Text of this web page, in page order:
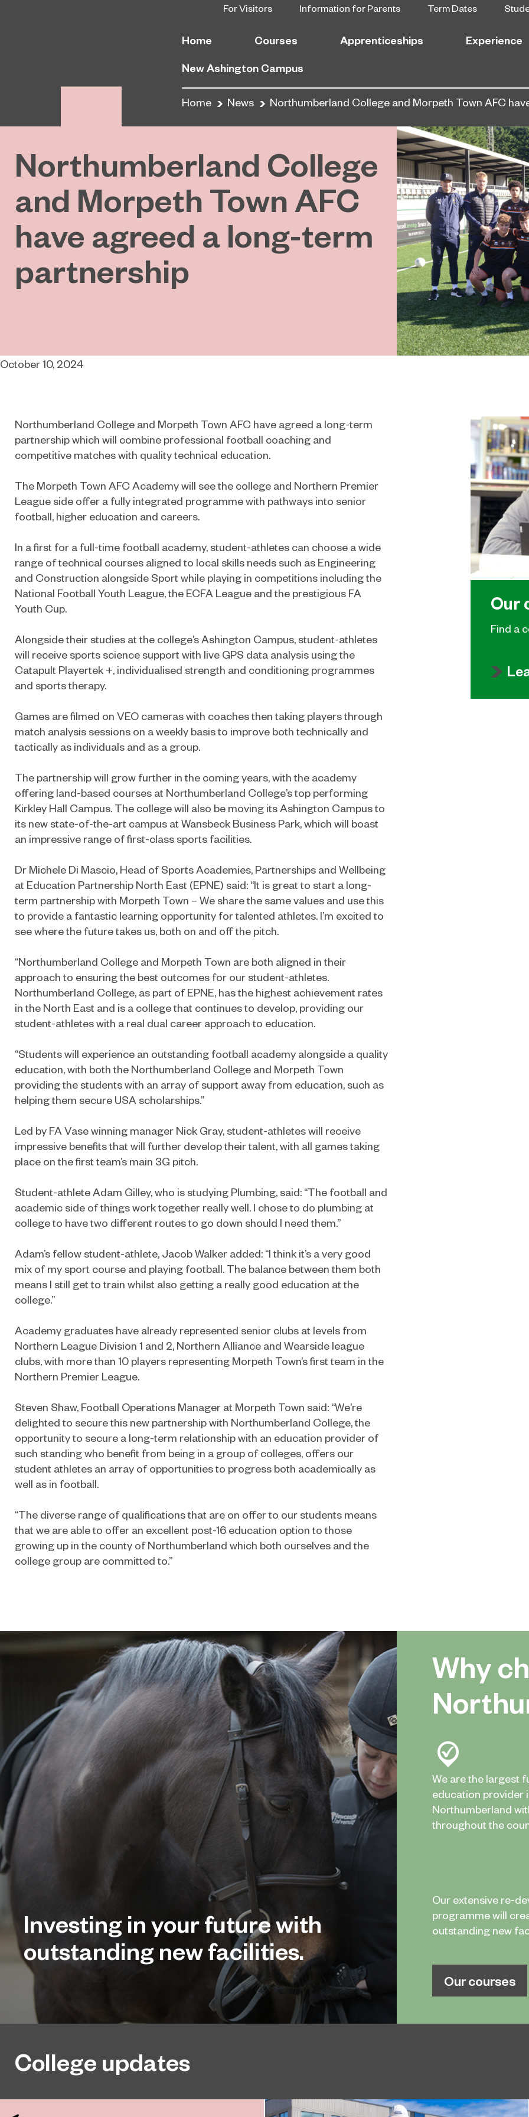
For Visitors Information for Parents Term Dates
Home Courses Apprenticeships Experience
New Ashington Campus
Home News Northumberland College and Morpeth Town AFC
Northumberland College
and Morpeth Town AFC
have agreed a long-term
partnership
October 10, 2024
Our
Find a
Northumberland College and Morpeth Town AFC have agreed a long-term
partnership which will combine professional football coaching and
competitive matches with quality technical education.
The Morpeth Town AFC Academy will see the college and Northern Premier
League side offer a fully integrated programme with pathways into senior
football, higher education and careers.
In a first for a full-time football academy, student-athletes can choose a wide
range of technical courses aligned to local skills needs such as Engineering
and Construction alongside Sport while playing in competitions including the
National Football Youth League, the ECFA League and the prestigious FA
Youth Cup.
Alongside their studies at the college’s Ashington Campus, student-athletes
will receive sports science support with live GPS data analysis using the
Catapult Playertek +, individualised strength and conditioning programmes
and sports therapy.
Games are filmed on VEO cameras with coaches then taking players through
match analysis sessions on a weekly basis to improve both technically and
tactically as individuals and as a group.
The partnership will grow further in the coming years, with the academy
offering land-based courses at Northumberland College’s top performing
Kirkley Hall Campus. The college will also be moving its Ashington Campus to
its new state-of-the-art campus at Wansbeck Business Park, which will boast
an impressive range of first-class sports facilities.
Dr Michele Di Mascio, Head of Sports Academies, Partnerships and Wellbeing
at Education Partnership North East (EPNE) said: “It is great to start a long-
term partnership with Morpeth Town – We share the same values and use this
to provide a fantastic learning opportunity for talented athletes. I’m excited to
see where the future takes us, both on and off the pitch.
“Northumberland College and Morpeth Town are both aligned in their
approach to ensuring the best outcomes for our student-athletes.
Northumberland College, as part of EPNE, has the highest achievement rates
in the North East and is a college that continues to develop, providing our
student-athletes with a real dual career approach to education.
“Students will experience an outstanding football academy alongside a quality
education, with both the Northumberland College and Morpeth Town
providing the students with an array of support away from education, such as
helping them secure USA scholarships.”
Led by FA Vase winning manager Nick Gray, student-athletes will receive
impressive benefits that will further develop their talent, with all games taking
place on the first team’s main 3G pitch.
Student-athlete Adam Gilley, who is studying Plumbing, said: “The football and
academic side of things work together really well. I chose to do plumbing at
college to have two different routes to go down should I need them.”
Adam’s fellow student-athlete, Jacob Walker added: “I think it’s a very good
mix of my sport course and playing football. The balance between them both
means I still get to train whilst also getting a really good education at the
college.”
Academy graduates have already represented senior clubs at levels from
Northern League Division 1 and 2, Northern Alliance and Wearside league
clubs, with more than 10 players representing Morpeth Town’s first team in the
Northern Premier League.
Steven Shaw, Football Operations Manager at Morpeth Town said: “We’re
delighted to secure this new partnership with Northumberland College, the
opportunity to secure a long-term relationship with an education provider of
such standing who benefit from being in a group of colleges, offers our
student athletes an array of opportunities to progress both academically as
well as in football.
“The diverse range of qualifications that are on offer to our students means
that we are able to offer an excellent post-16 education option to those
growing up in the county of Northumberland which both ourselves and the
college group are committed to.”
Investing in your future with
outstanding new facilities.
Why
We are the largest
education provider
Northumberland
throughout the
Our extensive re-
programme will
outstanding new
Our courses
College updates